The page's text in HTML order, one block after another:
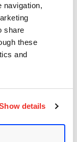
navigation,
share
these
and
details
Vulnerability
2021-4034)